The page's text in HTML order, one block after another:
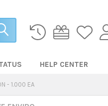
HELP CENTER
- 1.000 EA